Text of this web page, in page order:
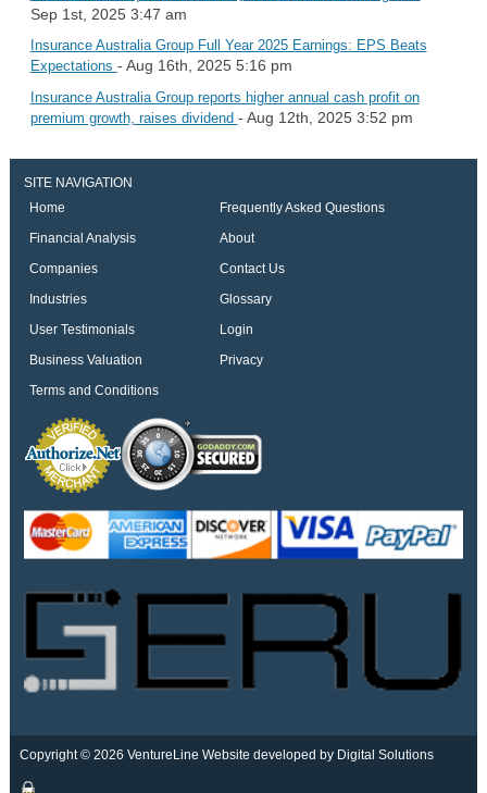
Sep 1st, 2025 3:47 am
Insurance Australia Group Full Year 2025 Earnings: EPS Beats
Expectations - Aug 16th, 2025 5:16 pm
Insurance Australia Group reports higher annual cash profit on
premium growth, raises dividend - Aug 12th, 2025 3:52 pm
SITE NAVIGATION
Home
Frequently Asked Questions
Financial Analysis
About
Companies
Contact Us
Industries
Glossary
User Testimonials
Login
Business Valuation
Privacy
Terms and Conditions
Copyright © 2026 VentureLine Website developed by Digital Solutions